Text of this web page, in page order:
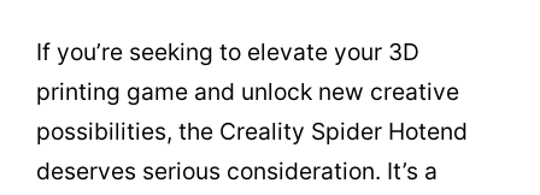
If you’re seeking to elevate your 3D
printing game and unlock new creative
possibilities, the Creality Spider Hotend
deserves serious consideration. It’s a